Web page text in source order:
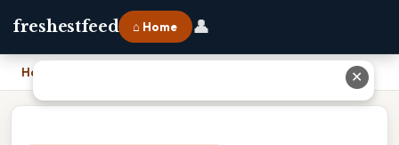
freshestfeed ⌂ Home 👤
Home ✕